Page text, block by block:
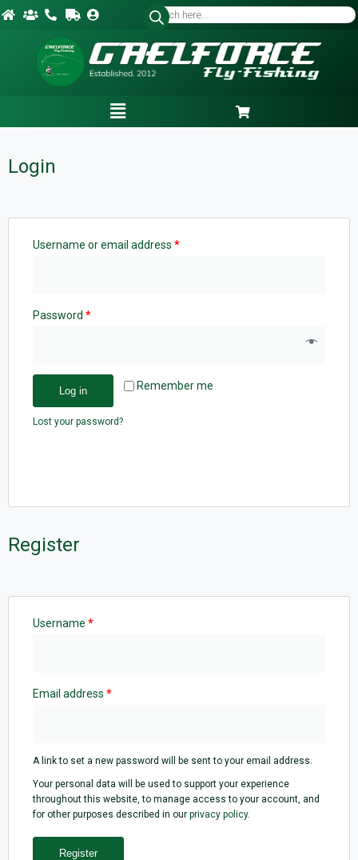
Login
Username or email address *
Password *
Remember me
Log in
Lost your password?
Register
Username *
Email address *
A link to set a new password will be sent to your email address.
Your personal data will be used to support your experience
throughout this website, to manage access to your account, and
for other purposes described in our privacy policy.
Register